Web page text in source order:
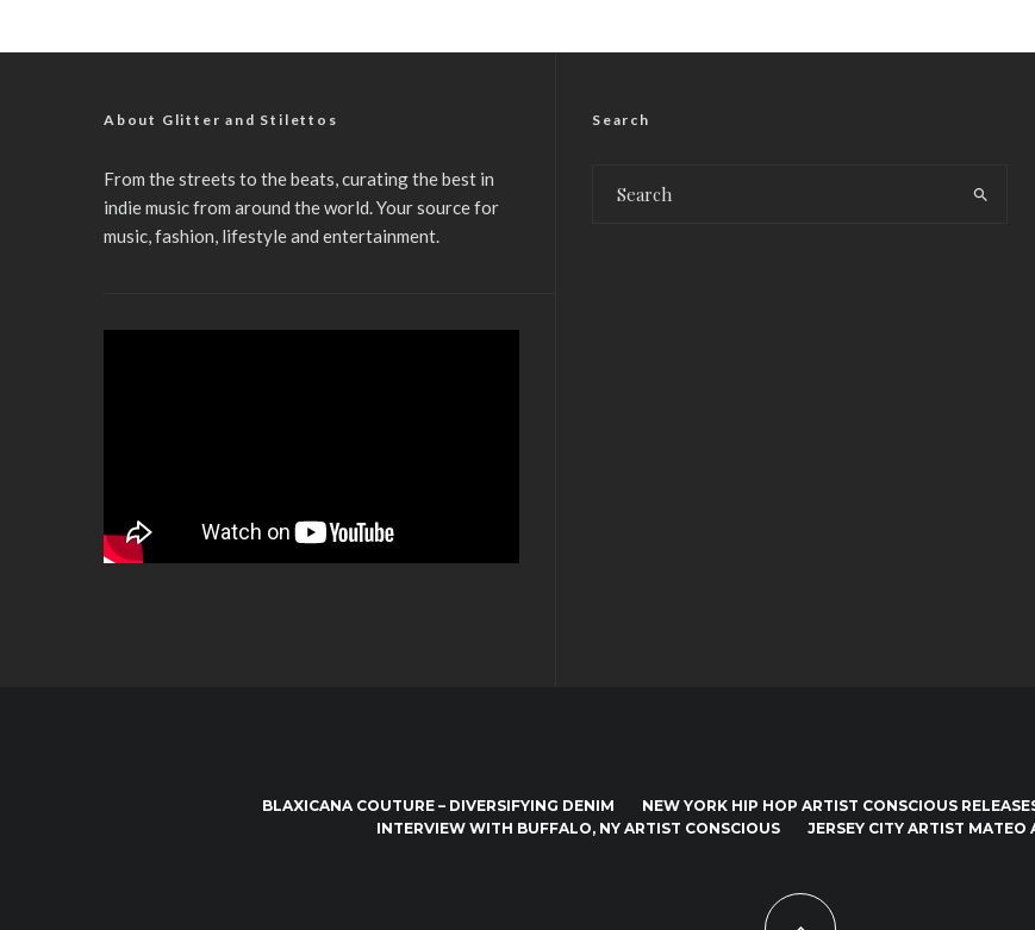
About Glitter and Stilettos
From the streets to the beats, curating the best in
indie music from around the world. Your source for
music, fashion, lifestyle and entertainment.
Search
BLAXICANA COUTURE – DIVERSIFYING DENIM
NEW YORK HIP HOP ARTIST CONSCIOUS
INTERVIEW WITH BUFFALO, NY ARTIST CONSCIOUS
JERSEY CITY ARTIST MATEO